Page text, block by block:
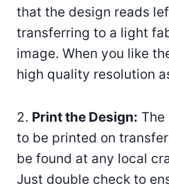
that the design reads
transferring to a light
image. When you like
high quality resolution
2. Print the Design:
to be printed on
be found at any local
Just double check to